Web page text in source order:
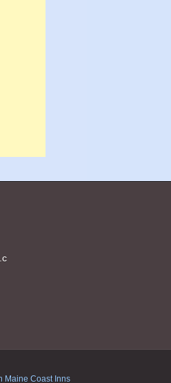
Maine Coast Inns